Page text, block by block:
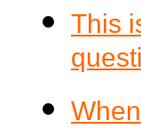
This